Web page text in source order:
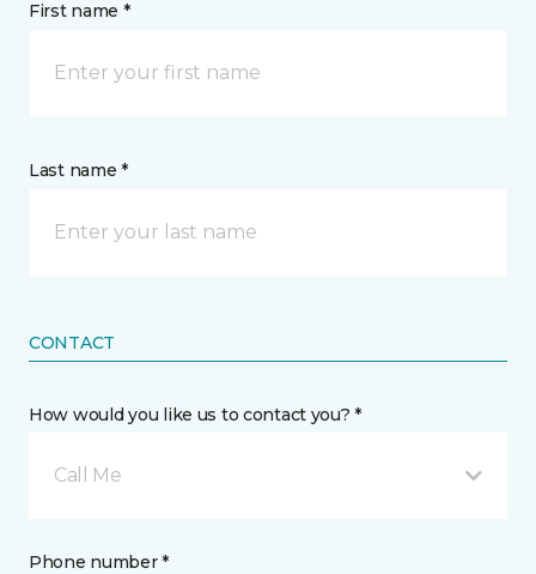
First name *
Last name *
CONTACT
How would you like us to contact you? *
Call Me
Phone number *